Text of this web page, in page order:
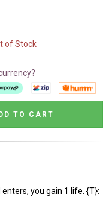
of Stock
you gain 1 life. {T}: